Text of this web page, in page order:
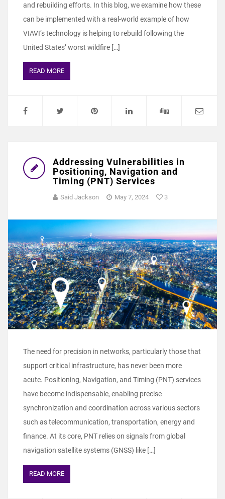
and rebuilding efforts. In this blog, we examine how these
can be implemented with a real-world example of how
VIAVI’s technology is helping to rebuild following the
United States’ worst wildfire […]
READ MORE
Addressing Vulnerabilities in
Positioning, Navigation and
Timing (PNT) Services
Said Jackson May 7, 2024 3
The need for precision in networks, particularly those that
support critical infrastructure, has never been more
acute. Positioning, Navigation, and Timing (PNT) services
have become indispensable, enabling precise
synchronization and coordination across various sectors
such as telecommunication, transportation, energy and
finance. At its core, PNT relies on signals from global
navigation satellite systems (GNSS) like […]
READ MORE